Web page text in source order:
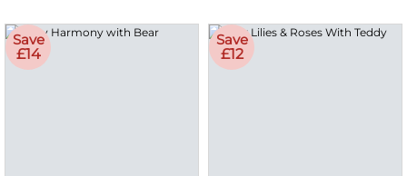
Save
£14
Save
£12